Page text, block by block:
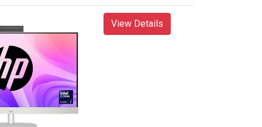
View Details